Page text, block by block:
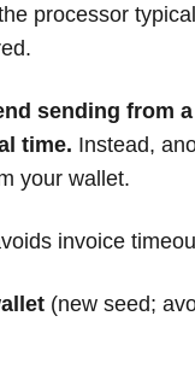
processor
sending from
time. Instead,
your wallet.
invoice
(new seed;